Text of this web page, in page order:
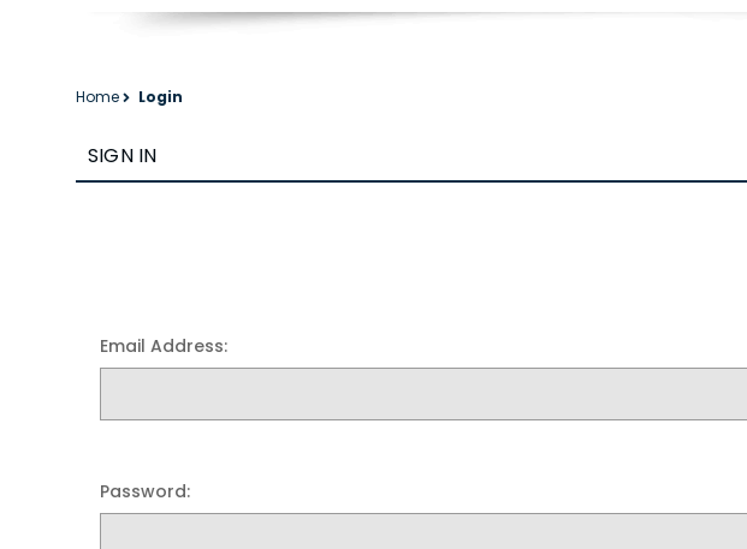
Home Login
SIGN IN
Email Address:
Password: